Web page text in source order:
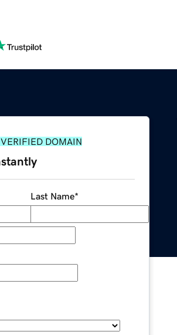
VERIFIED DOMAIN
Last Name*